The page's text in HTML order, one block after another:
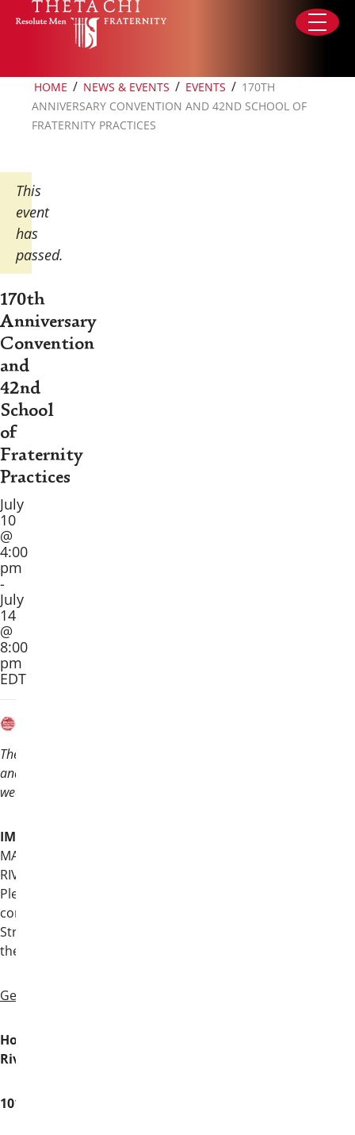
Skip to content
HOME / NEWS & EVENTS / EVENTS / 170TH
ANNIVERSARY CONVENTION AND 42ND SCHOOL OF
FRATERNITY PRACTICES
This
event
has
passed.
170th
Anniversary
Convention
and
42nd
School
of
Fraternity
Practices
July
10
@
4:00
pm
-
July
14
@
8:00
pm
EDT
Theta Chi is headed to the Lone Star State,
and we hope you’ll join your brothers for a
weekend unlike any other!
IMPORTANT
MARRIOTT RIVERCENTER ON THE
RIVERWALK, not the Marriott Riverwalk.
Please use the address below to navigate
correctly to our host hotel on 101 Bowie
Street. Again, Convention is NOT held at
the Marriott Riverwalk.
General Information
Host Hotel: Marriott Rivercenter on the
Riverwalk
101 Bowie Street